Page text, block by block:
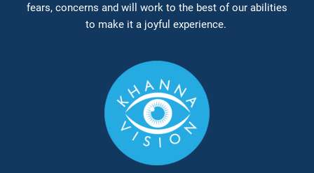
fears, concerns and will work to the best of our abilities
to make it a joyful experience.